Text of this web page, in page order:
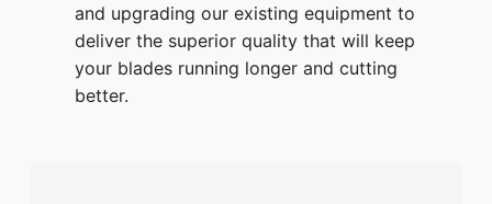
and upgrading our existing equipment to
deliver the superior quality that will keep
your blades running longer and cutting
better.